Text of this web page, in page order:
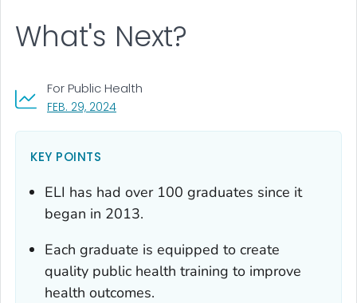
What's Next?
FEB. 29, 2024, VISIT LINK FOR DETAILS.
For Public Health
KEY POINTS
ELI has had over 100 graduates since it
began in 2013.
Each graduate is equipped to create
quality public health training to improve
health outcomes.